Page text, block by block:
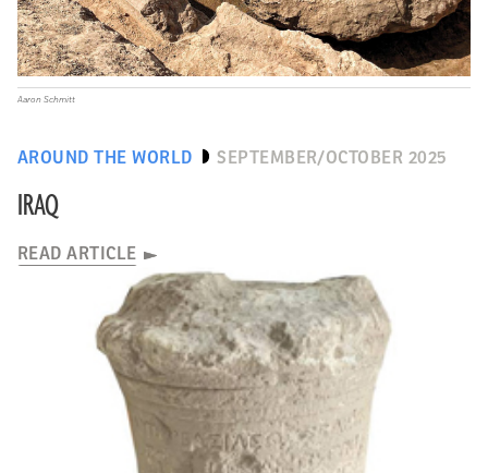
AROUND THE WORLD SEPTEMBER/OCTOBER 2025
IRAQ
READ ARTICLE
Aaron Schmitt